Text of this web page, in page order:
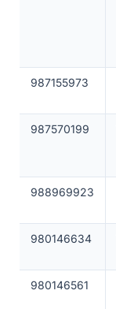
987155973
987570199
988969923
980146634
980146561